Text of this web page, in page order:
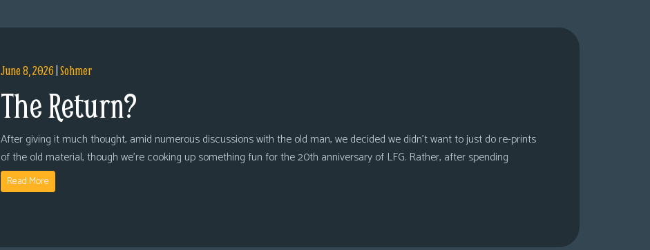
June 8, 2026|Sohmer
The Return?
After giving it much thought, amid numerous discussions with the old man, we decided we didn’t want to just do re-prints
of the old material, though we’re cooking up something fun for the 20th anniversary of LFG. Rather, after spending
Read More